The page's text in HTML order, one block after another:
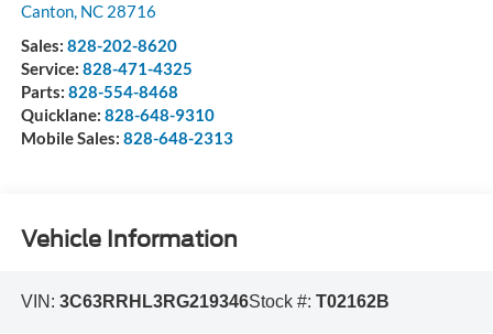
Canton, NC 28716
Sales: 828-202-8620
Service: 828-471-4325
Parts: 828-554-8468
Quicklane: 828-648-9310
Mobile Sales: 828-648-2313
Vehicle Information
VIN: 3C63RRHL3RG219346Stock #: T02162B